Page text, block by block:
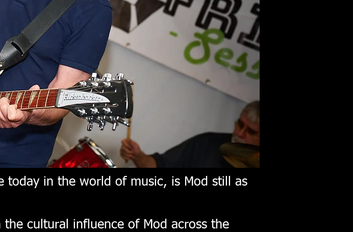
today in the world of music, is Mod still as
cultural influence of Mod across the